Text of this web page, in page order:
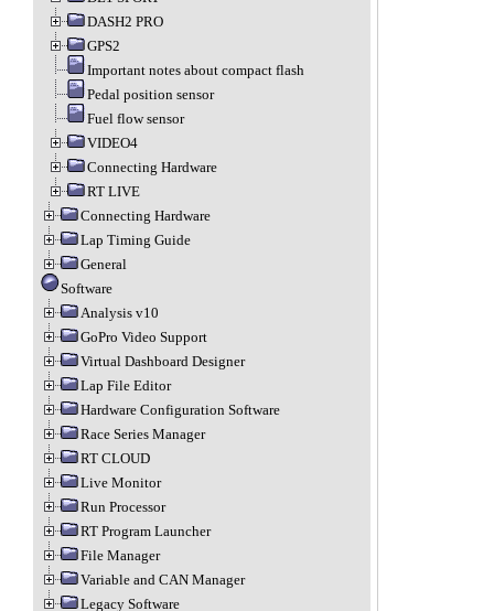
DASH2 PRO
GPS2
Important notes about compact flash
Pedal position sensor
Fuel flow sensor
VIDEO4
Connecting Hardware
RT LIVE
Connecting Hardware
Lap Timing Guide
General
Software
Analysis v10
GoPro Video Support
Virtual Dashboard Designer
Lap File Editor
Hardware Configuration Software
Race Series Manager
RT CLOUD
Live Monitor
Run Processor
RT Program Launcher
File Manager
Variable and CAN Manager
Legacy Software